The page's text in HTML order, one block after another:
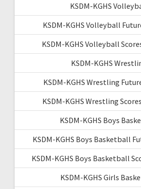
KSDM-KGHS
KSDM-KGHS Volleyball
KSDM-KGHS Volleyball
KSDM-KGHS
KSDM-KGHS Wrestling
KSDM-KGHS Wrestling
KSDM-KGHS Boys
KSDM-KGHS Boys Basketball
KSDM-KGHS Boys Basketball
KSDM-KGHS Girls